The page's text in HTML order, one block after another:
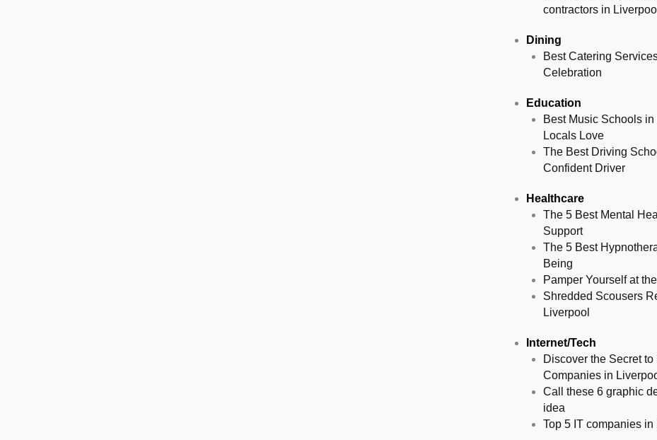
contractors in Liverpool
Dining
Best Catering
Celebration
Education
Best Music Schools
Locals Love
The Best Driving
Confident Driver
Healthcare
The 5 Best Mental
Support
The 5 Best
Being
Pamper Yourself at
Shredded Scousers
Liverpool
Internet/Tech
Discover the Secret
Companies in
Call these 6 graphic
idea
Top 5 IT companies